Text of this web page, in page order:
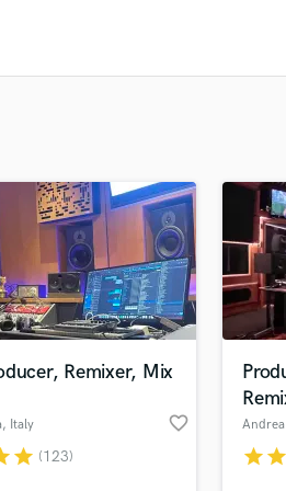
Remixer, Mix
, Italy favorite_border
star (123) starstar